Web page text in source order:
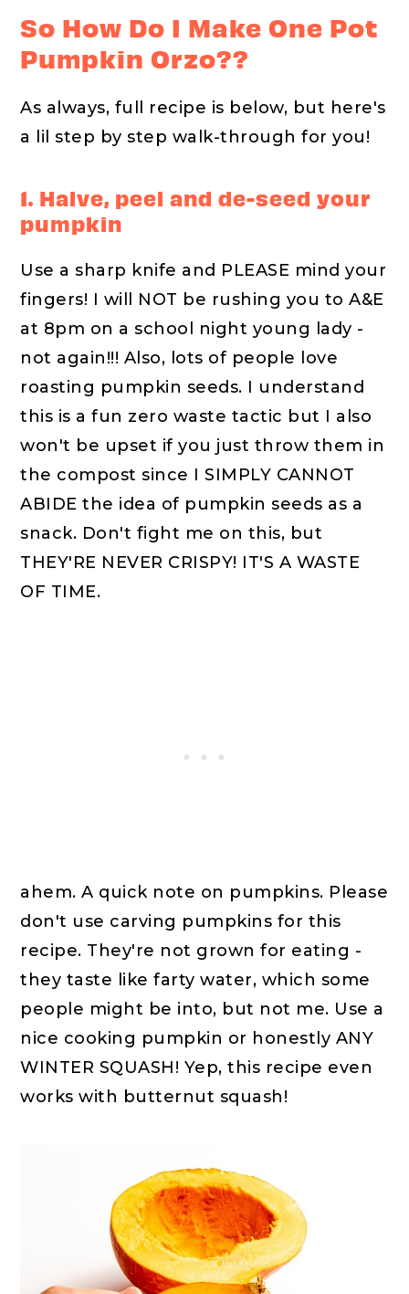
So How Do I Make One Pot
Pumpkin Orzo??
As always, full recipe is below, but here's
a lil step by step walk-through for you!
1. Halve, peel and de-seed your
pumpkin
Use a sharp knife and PLEASE mind your
fingers! I will NOT be rushing you to A&E
at 8pm on a school night young lady -
not again!!! Also, lots of people love
roasting pumpkin seeds. I understand
this is a fun zero waste tactic but I also
won't be upset if you just throw them in
the compost since I SIMPLY CANNOT
ABIDE the idea of pumpkin seeds as a
snack. Don't fight me on this, but
THEY'RE NEVER CRISPY! IT'S A WASTE
OF TIME.
ahem. A quick note on pumpkins. Please
don't use carving pumpkins for this
recipe. They're not grown for eating -
they taste like farty water, which some
people might be into, but not me. Use a
nice cooking pumpkin or honestly ANY
WINTER SQUASH! Yep, this recipe even
works with butternut squash!